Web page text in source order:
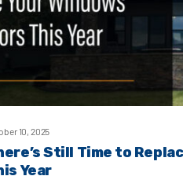
10, 2025
Still Time to
Year